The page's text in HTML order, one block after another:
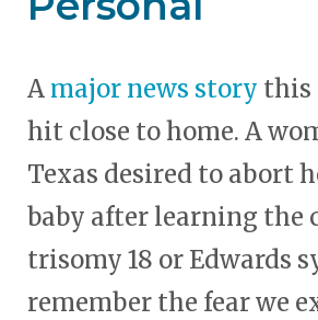
A major news story this
hit close to home. A
Texas desired to abort
baby after learning the
trisomy 18 or Edwards
remember the fear we